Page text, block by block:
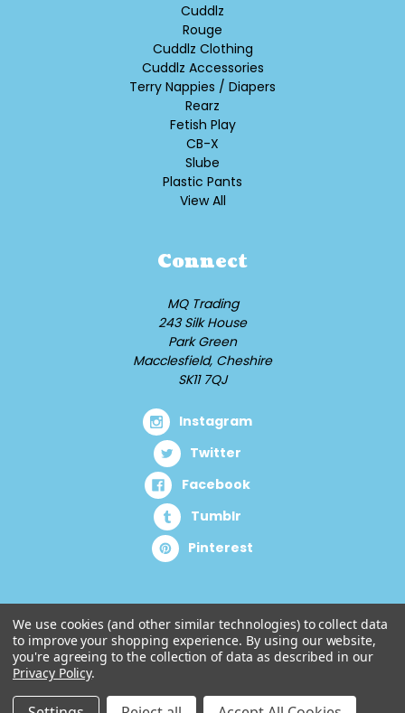
Cuddlz
Rouge
Cuddlz Clothing
Cuddlz Accessories
Terry Nappies / Diapers
Rearz
Fetish Play
CB-X
Slube
Plastic Pants
View All
Connect
MQ Trading
243 Silk House
Park Green
Macclesfield, Cheshire
SK11 7QJ
Instagram
Twitter
Facebook
Tumblr
Pinterest
We use cookies (and other similar technologies) to collect data
to improve your shopping experience. By using our website,
you're agreeing to the collection of data as described in our
Privacy Policy.